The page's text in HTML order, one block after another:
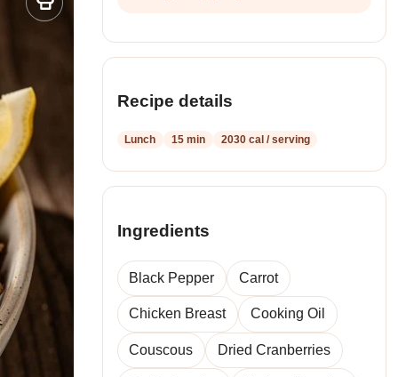
Add
to
Recipe details
Lunch 15 min 2030 cal / serving
Ingredients
Black Pepper Carrot
Chicken Breast Cooking Oil
Couscous Dried Cranberries